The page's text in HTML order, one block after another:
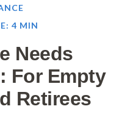
4 MIN
Needs
For Empty
Retirees